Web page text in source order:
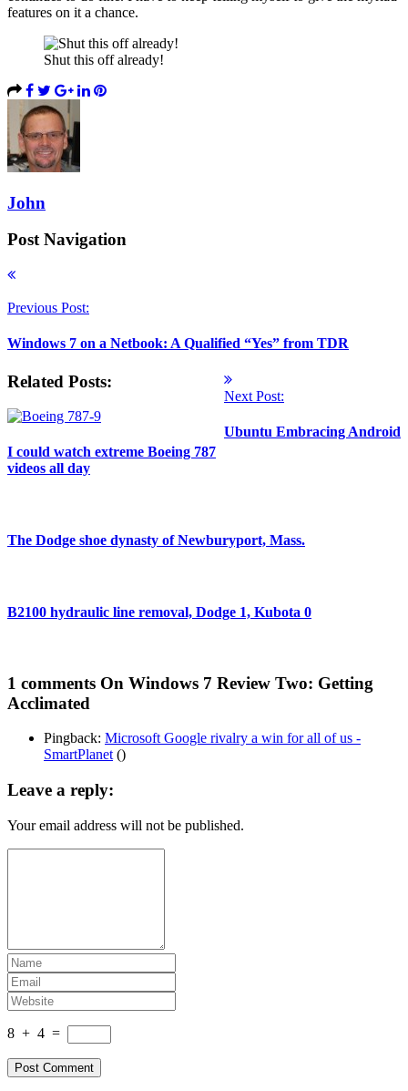
features on it a chance.
Shut this off already!
John
Post Navigation
Previous Post:
Windows 7 on a Netbook: A Qualified “Yes” from TDR
Next Post:
Ubuntu Embracing Android
Related Posts:
I could watch extreme Boeing 787
videos all day
The Dodge shoe dynasty of Newburyport, Mass.
B2100 hydraulic line removal, Dodge 1, Kubota 0
1 comments On Windows 7 Review Two: Getting
Acclimated
Pingback: Microsoft Google rivalry a win for all of us -
SmartPlanet ()
Leave a reply:
Your email address will not be published.
8 + 4 =